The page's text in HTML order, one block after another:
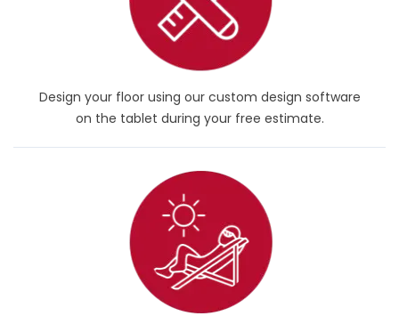
Design your floor using our custom design software
on the tablet during your free estimate.